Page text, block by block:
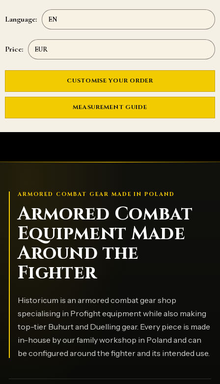
Language:
Price:
CUSTOMISE YOUR ORDER
MEASUREMENT GUIDE
ARMORED COMBAT GEAR MADE IN POLAND
Armored Combat
Equipment Made
Around the
Fighter
Historicum is an armored combat gear shop
specialising in Profight equipment while also making
top-tier Buhurt and Duelling gear. Every piece is made
in-house by our family workshop in Poland and can
be configured around the fighter and its intended use.